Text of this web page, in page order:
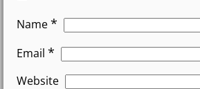
Name*
Email *
Website